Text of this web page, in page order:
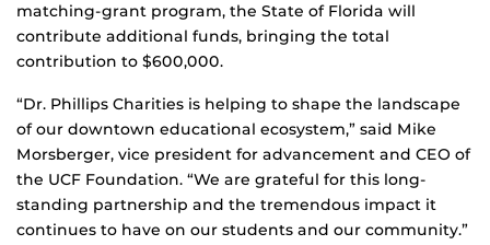
matching-grant program, the State of Florida will
contribute additional funds, bringing the total
contribution to $600,000.
“Dr. Phillips Charities is helping to shape the landscape
of our downtown educational ecosystem,” said Mike
Morsberger, vice president for advancement and CEO of
the UCF Foundation. “We are grateful for this long-
standing partnership and the tremendous impact it
continues to have on our students and our community.”